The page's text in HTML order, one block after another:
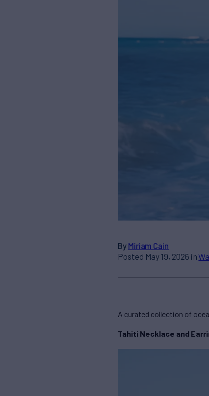
By Miriam Cain
Posted May 19, 2026 in
A curated collection of
Tahiti Necklace and